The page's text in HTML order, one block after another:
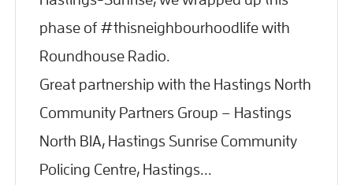
phase of #thisneighbourhoodlife with
Roundhouse Radio.
Great partnership with the Hastings North
Community Partners Group – Hastings
North BIA, Hastings Sunrise Community
Policing Centre, Hastings...